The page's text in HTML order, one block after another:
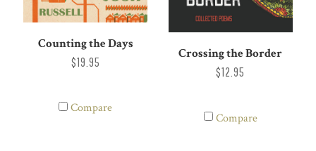
Counting the Days
$19.95
Compare
Crossing the Border
$12.95
Compare